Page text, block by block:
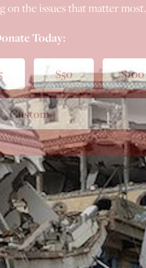
the issues that matter most.
Today:
$50 $100
Custom